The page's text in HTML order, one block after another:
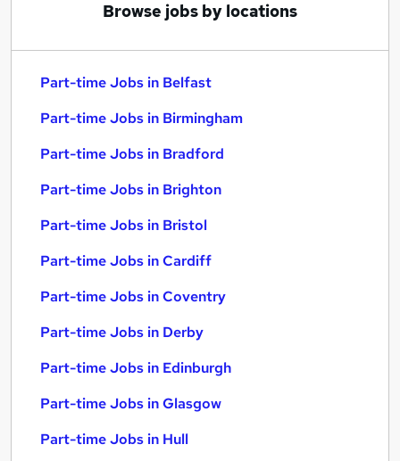
Browse jobs by locations
Part-time Jobs in Belfast
Part-time Jobs in Birmingham
Part-time Jobs in Bradford
Part-time Jobs in Brighton
Part-time Jobs in Bristol
Part-time Jobs in Cardiff
Part-time Jobs in Coventry
Part-time Jobs in Derby
Part-time Jobs in Edinburgh
Part-time Jobs in Glasgow
Part-time Jobs in Hull